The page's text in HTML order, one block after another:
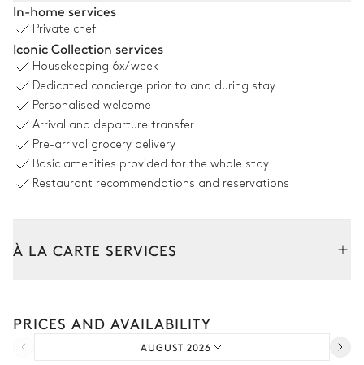
12 seats
Swimming pool
Sea view
Swimming pool Sunbed
In-home services
Private chef
Iconic Collection services
Housekeeping 6x/week
Dedicated concierge prior to and during stay
Personalised welcome
Arrival and departure transfer
Pre-arrival grocery delivery
Basic amenities provided for the whole stay
Restaurant recommendations and reservations
À LA CARTE SERVICES
Car rental
PRICES AND AVAILABILITY
AUGUST 2026